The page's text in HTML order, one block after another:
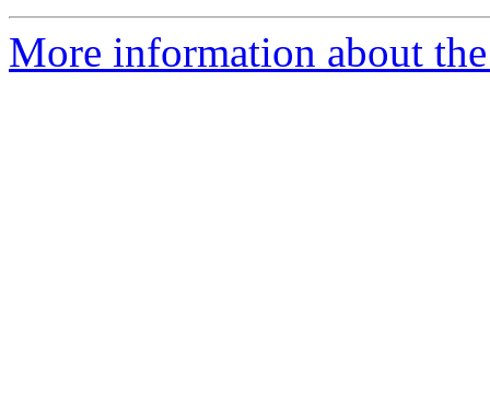
More information about